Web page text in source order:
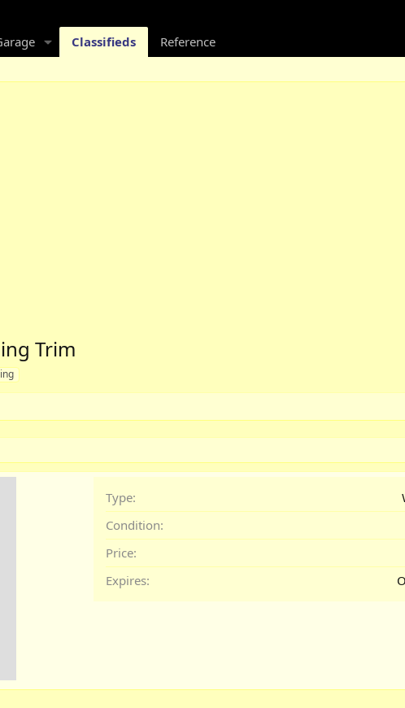
Classifieds Reference
Trim
Type
Condition
Price
Expires